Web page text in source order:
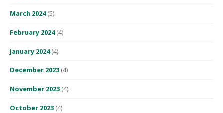
March 2024(5)
February 2024(4)
January 2024(4)
December 2023 (4)
November 2023 (4)
October 2023 (4)